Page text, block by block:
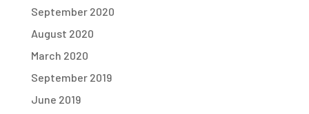
September 2020
August 2020
March 2020
September 2019
June 2019